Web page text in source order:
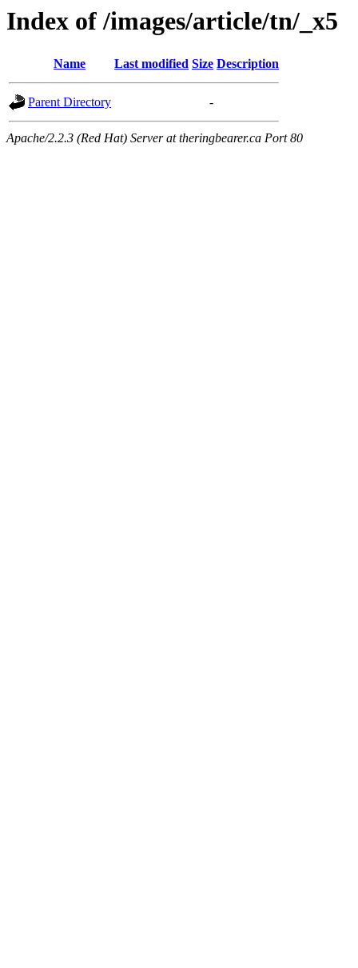
Index of /images/article/tn/_x5
Name Last modified Size Description
Parent Directory -
Apache/2.2.3 (Red Hat) Server at theringbearer.ca Port 80